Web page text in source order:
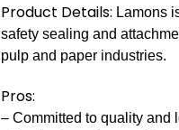
Product Details: Lamons
safety sealing and
pulp and paper industries.
Pros:
– Committed to quality and